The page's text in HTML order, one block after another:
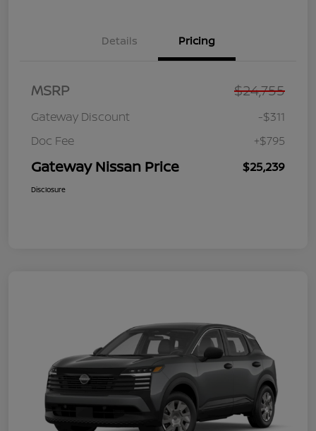
Details Pricing
MSRP $24,755
Gateway Discount
-$311
Doc Fee
+$795
Gateway Nissan Price $25,239
Disclosure